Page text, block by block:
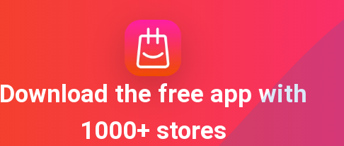
Download the free app with
1000+ stores